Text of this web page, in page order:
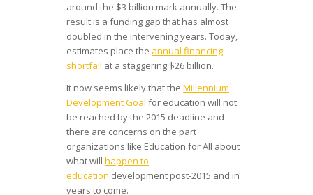
around the $3 billion mark annually. The
result is a funding gap that has almost
doubled in the intervening years. Today,
estimates place the annual financing
shortfall at a staggering $26 billion.
It now seems likely that the Millennium
Development Goal for education will not
be reached by the 2015 deadline and
there are concerns on the part
organizations like Education for All about
what will happen to
education development post-2015 and in
years to come.